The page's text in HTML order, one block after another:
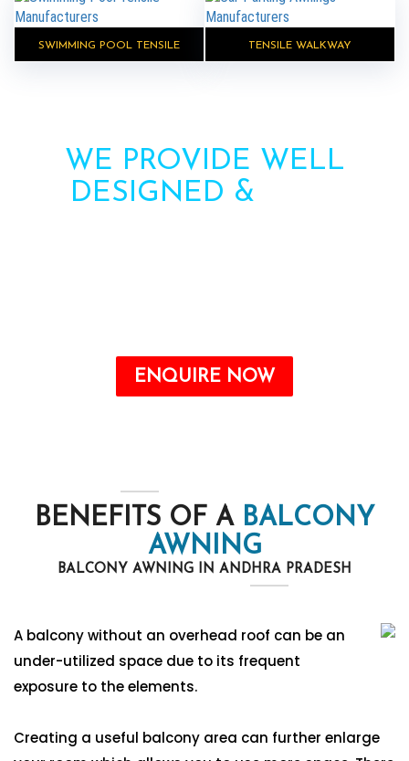
SWIMMING POOL TENSILE TENSILE WALKWAY
WE PROVIDE WELL
DESIGNED &
ENQUIRE NOW
BENEFITS OF A BALCONY
AWNING
BALCONY AWNING IN ANDHRA PRADESH
A balcony without an overhead roof can be an
under-utilized space due to its frequent
exposure to the elements.
Creating a useful balcony area can further enlarge